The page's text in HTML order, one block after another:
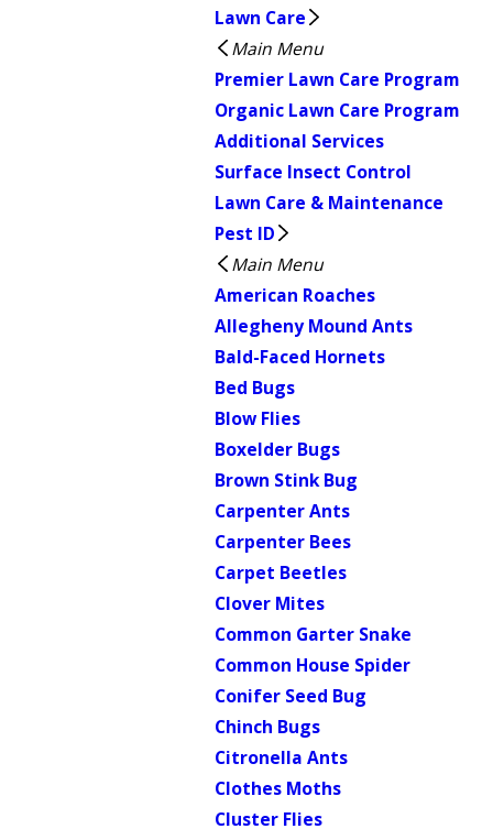
Lawn Care
Main Menu
Premier Lawn Care Program
Organic Lawn Care Program
Additional Services
Surface Insect Control
Lawn Care & Maintenance
Pest ID
Main Menu
American Roaches
Allegheny Mound Ants
Bald-Faced Hornets
Bed Bugs
Blow Flies
Boxelder Bugs
Brown Stink Bug
Carpenter Ants
Carpenter Bees
Carpet Beetles
Clover Mites
Common Garter Snake
Common House Spider
Conifer Seed Bug
Chinch Bugs
Citronella Ants
Clothes Moths
Cluster Flies